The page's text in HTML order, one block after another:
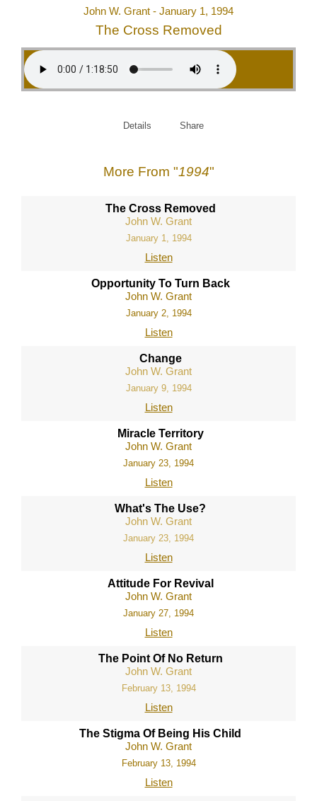
John W. Grant - January 1, 1994
The Cross Removed
Details Share
More From "1994"
The Cross Removed
John W. Grant
January 1, 1994
Listen
Opportunity To Turn Back
John W. Grant
January 2, 1994
Listen
Change
John W. Grant
January 9, 1994
Listen
Miracle Territory
John W. Grant
January 23, 1994
Listen
What's The Use?
John W. Grant
January 23, 1994
Listen
Attitude For Revival
John W. Grant
January 27, 1994
Listen
The Point Of No Return
John W. Grant
February 13, 1994
Listen
The Stigma Of Being His Child
John W. Grant
February 13, 1994
Listen